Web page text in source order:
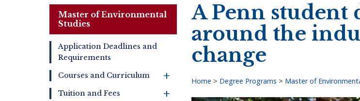
Master of Environmental
Studies
Master
of
Environmental
Studies
Application Deadlines and
Requirements
+
Courses and Curriculum
+
Tuition and Fees
A Penn student
around the
change
Home > Degree Programs > Master of